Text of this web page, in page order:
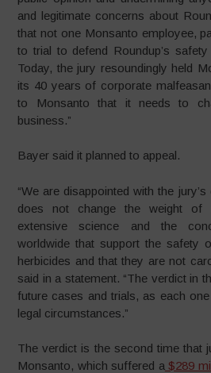
and legitimate concerns about
that not one Monsanto employee,
to trial to defend Roundup’s
Today, the jury resoundingly held
its 40 years of corporate
to Monsanto that it needs to
business.”
Bayer said it planned to appeal.
“We are disappointed with the
does not change the weight
extensive science and the
worldwide that support the safety
herbicides and that they are not
said in a statement. “The verdict in
future cases and trials, as each
legal circumstances.”
The verdict is the second time that
Monsanto, which suffered a $289